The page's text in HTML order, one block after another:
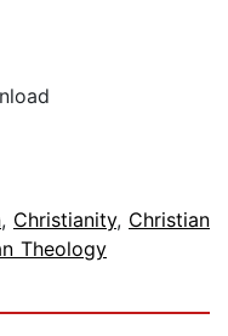
, Christianity, Christian
Theology